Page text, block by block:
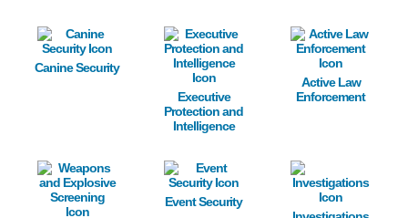
Image
Canine Security
Image
Executive
Protection and
Intelligence
Image
Active Law
Enforcement
Image Image
Event Security
Image